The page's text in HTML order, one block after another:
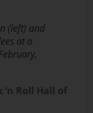
(left) and
at a
Roll Hall of